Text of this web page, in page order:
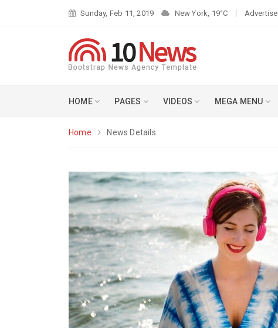
Sunday, Feb 11, 2019 New York, 19°C Advertise
HOME PAGES VIDEOS MEGA MENU
Home News Details